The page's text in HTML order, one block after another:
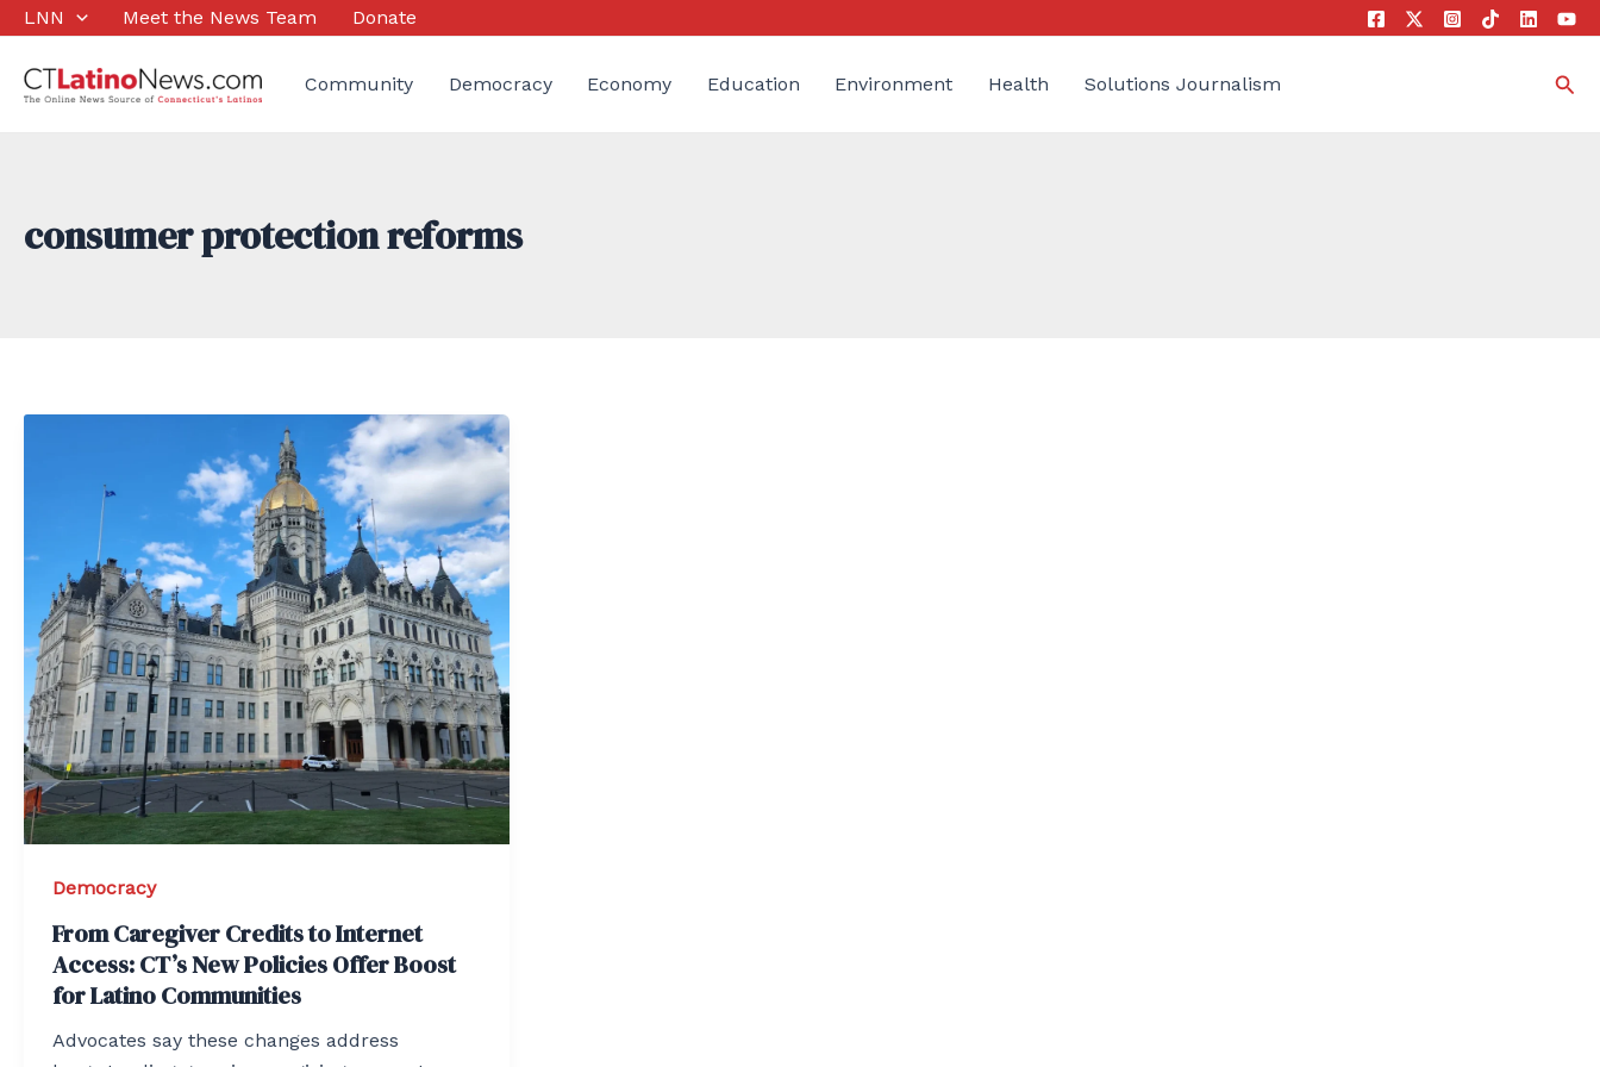
Skip
content
LNN Meet the News Team Donate
Community Democracy Economy Education Environment Health Solutions Journalism
consumer protection reforms
Democracy
From Caregiver Credits to Internet
Access: CT’s New Policies Offer Boost
for Latino Communities
Advocates say these changes address